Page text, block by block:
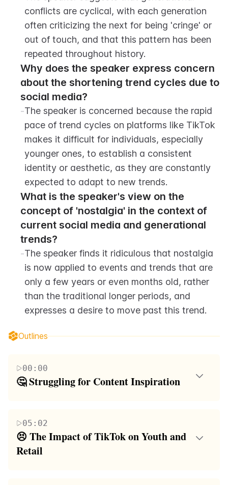
conflicts are cyclical, with each generation
often criticizing the next for being 'cringe' or
out of touch, and that this pattern has been
repeated throughout history.
Why does the speaker express concern
about the shortening trend cycles due to
social media?
-The speaker is concerned because the rapid
pace of trend cycles on platforms like TikTok
makes it difficult for individuals, especially
younger ones, to establish a consistent
identity or aesthetic, as they are constantly
expected to adapt to new trends.
What is the speaker's view on the
concept of 'nostalgia' in the context of
current social media and generational
trends?
-The speaker finds it ridiculous that nostalgia
is now applied to events and trends that are
only a few years or even months old, rather
than the traditional longer periods, and
expresses a desire to move past this trend.
Outlines
00:00
🤔 Struggling for Content Inspiration
a loss for words. They ask their audience for
suggestions, mentioning some they've received such
as 'skibbidy Fortnite' and a '48-hour listening
05:02
😣 The Impact of TikTok on Youth and
Retail